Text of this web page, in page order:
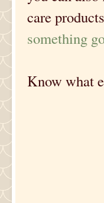
care
something
Know what